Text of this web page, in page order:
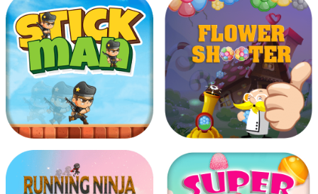
Choose True Colors Air Battle mission